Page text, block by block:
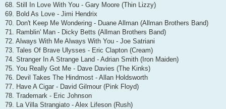
68. Still In Love With You - Gary Moore (Thin Lizzy)
69. Bold As Love - Jimi Hendrix
70. Don't Keep Me Wondering - Duane Allman (Allman Brothers Band)
71. Ramblin' Man - Dicky Betts (Allman Brothers Band)
72. Always With Me Always With You - Joe Satriani
73. Tales Of Brave Ulysses - Eric Clapton (Cream)
74. Stranger In A Strange Land - Adrian Smith (Iron Maiden)
75. You Really Got Me - Dave Davies (The Kinks)
76. Devil Takes The Hindmost - Allan Holdsworth
77. Have A Cigar - David Gilmour (Pink Floyd)
78. Trademark - Eric Johnson
79. La Villa Strangiato - Alex Lifeson (Rush)